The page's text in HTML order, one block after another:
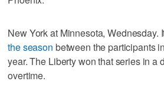
New York at Minnesota, Wednesday.
the season between the participants
year. The Liberty won that series in a
overtime.